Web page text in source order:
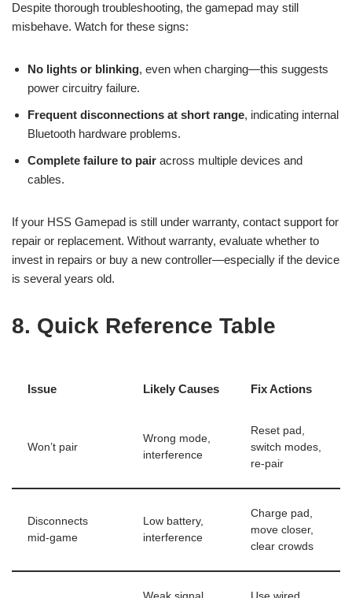
Despite thorough troubleshooting, the gamepad may still
misbehave. Watch for these signs:
No lights or blinking, even when charging—this suggests
power circuitry failure.
Frequent disconnections at short range, indicating internal
Bluetooth hardware problems.
Complete failure to pair across multiple devices and
cables.
If your HSS Gamepad is still under warranty, contact support for
repair or replacement. Without warranty, evaluate whether to
invest in repairs or buy a new controller—especially if the device
is several years old.
8. Quick Reference Table
Issue Likely Causes Fix Actions
Won’t pair
Wrong mode,
interference
Reset pad,
switch modes,
re-pair
Disconnects
mid-game
Low battery,
interference
Charge pad,
move closer,
clear crowds